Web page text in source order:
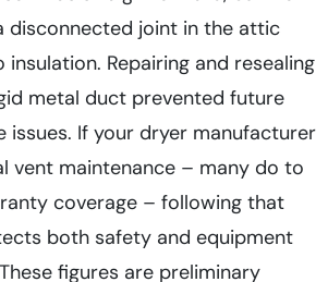
disconnected joint in the attic
Repairing and resealing
metal duct prevented future
issues. If your dryer manufacturer
vent maintenance – many do to
coverage – following that
both safety and equipment
figures are preliminary